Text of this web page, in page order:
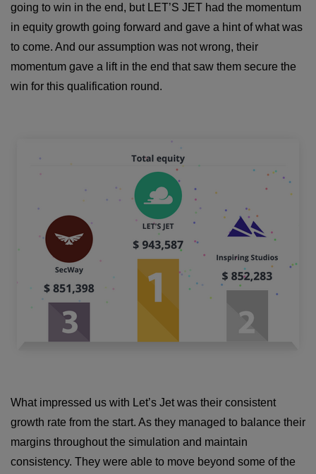
going to win in the end, but LET’S JET had the momentum
in equity growth going forward and gave a hint of what was
to come. And our assumption was not wrong, their
momentum gave a lift in the end that saw them secure the
win for this qualification round.
What impressed us with Let’s Jet was their consistent
growth rate from the start. As they managed to balance their
margins throughout the simulation and maintain
consistency. They were able to move beyond some of the